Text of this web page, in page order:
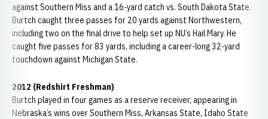
against Southern Miss and a 16-yard catch vs. South Dakota State.
Burtch caught three passes for 20 yards against Northwestern,
including two on the final drive to help set up NU’s Hail Mary. He
caught five passes for 83 yards, including a career-long 32-yard
touchdown against Michigan State.
2012 (Redshirt Freshman)
Burtch played in four games as a reserve receiver, appearing in
Nebraska’s wins over Southern Miss, Arkansas State, Idaho State